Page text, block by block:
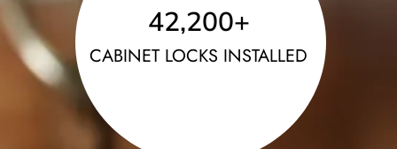
CABINET LOCKS INSTALLED
42,200+